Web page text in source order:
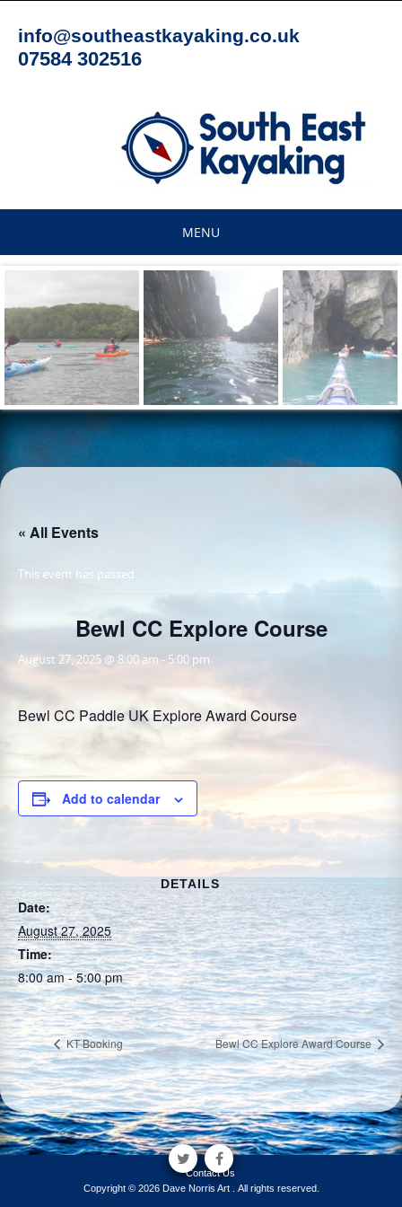
content
info@southeastkayaking.co.uk
07584 302516
MENU
content
« All Events
This event has passed.
Bewl CC Explore Course
August 27, 2025 @ 8:00 am- 5:00 pm
Bewl CC Paddle UK Explore Award Course
Add to calendar
DETAILS
Date:
August 27, 2025
Time:
8:00 am - 5:00 pm
KT Booking Bewl CC Explore Award Course
Contact Us
Copyright © 2026 Dave Norris Art . All rights reserved.